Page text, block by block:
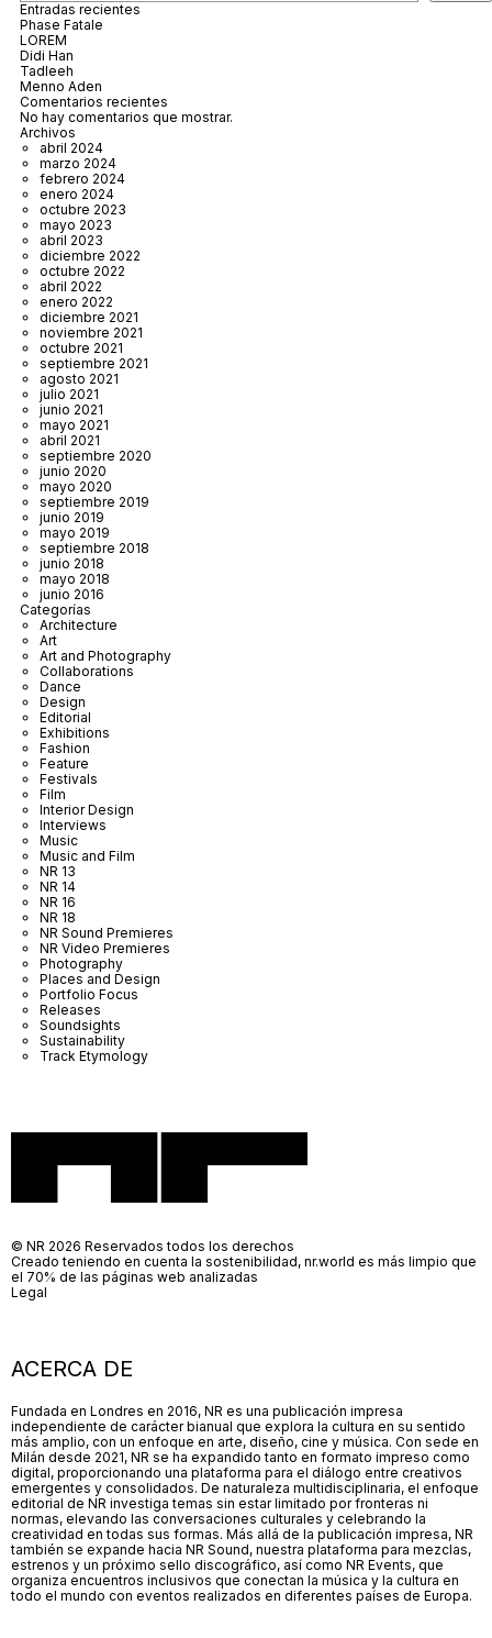
Entradas recientes
Phase Fatale
LOREM
Didi Han
Tadleeh
Menno Aden
Comentarios recientes
No hay comentarios que mostrar.
Archivos
abril 2024
marzo 2024
febrero 2024
enero 2024
octubre 2023
mayo 2023
abril 2023
diciembre 2022
octubre 2022
abril 2022
enero 2022
diciembre 2021
noviembre 2021
octubre 2021
septiembre 2021
agosto 2021
julio 2021
junio 2021
mayo 2021
abril 2021
septiembre 2020
junio 2020
mayo 2020
septiembre 2019
junio 2019
mayo 2019
septiembre 2018
junio 2018
mayo 2018
junio 2016
Categorías
Architecture
Art
Art and Photography
Collaborations
Dance
Design
Editorial
Exhibitions
Fashion
Feature
Festivals
Film
Interior Design
Interviews
Music
Music and Film
NR 13
NR 14
NR 16
NR 18
NR Sound Premieres
NR Video Premieres
Photography
Places and Design
Portfolio Focus
Releases
Soundsights
Sustainability
Track Etymology
ACERCA DE
Fundada en Londres en 2016, NR es una publicación impresa
independiente de carácter bianual que explora la cultura en su sentido
más amplio, con un enfoque en arte, diseño, cine y música. Con sede en
Milán desde 2021, NR se ha expandido tanto en formato impreso como
digital, proporcionando una plataforma para el diálogo entre creativos
emergentes y consolidados. De naturaleza multidisciplinaria, el enfoque
editorial de NR investiga temas sin estar limitado por fronteras ni
normas, elevando las conversaciones culturales y celebrando la
creatividad en todas sus formas. Más allá de la publicación impresa, NR
también se expande hacia NR Sound, nuestra plataforma para mezclas,
estrenos y un próximo sello discográfico, así como NR Events, que
organiza encuentros inclusivos que conectan la música y la cultura en
todo el mundo con eventos realizados en diferentes países de Europa.
© NR 2026 Reservados todos los derechos
Creado teniendo en cuenta la sostenibilidad, nr.world es más limpio que
el 70% de las páginas web analizadas
Legal